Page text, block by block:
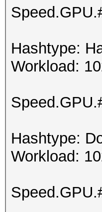
Hashtype:
Workload:
Hashtype:
Workload: